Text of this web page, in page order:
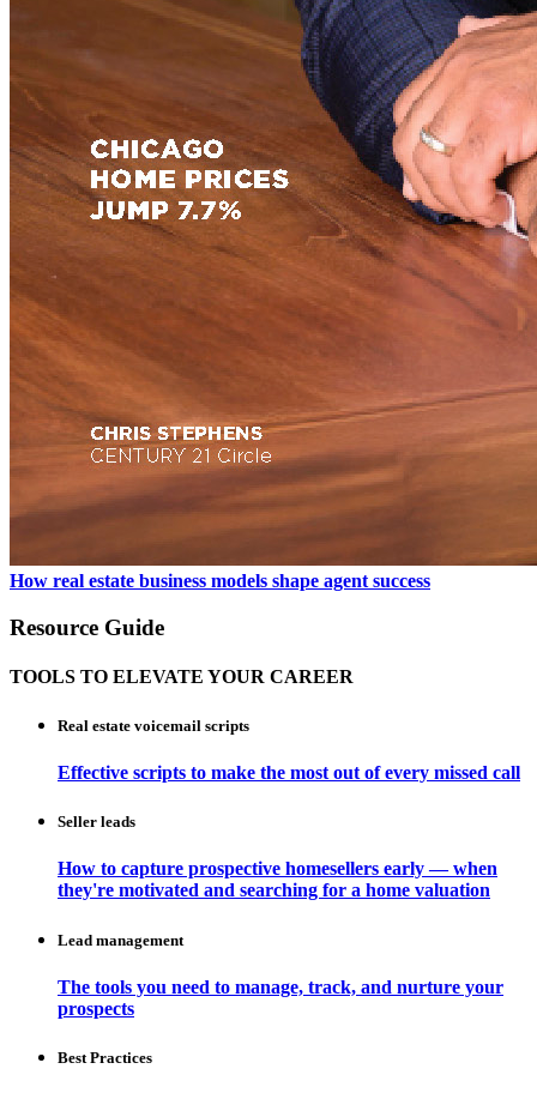
How real estate business models shape agent success
Resource Guide
TOOLS TO ELEVATE YOUR CAREER
Real estate voicemail scripts
Effective scripts to make the most out of every missed call
Seller leads
How to capture prospective homesellers early — when
they're motivated and searching for a home valuation
Lead management
The tools you need to manage, track, and nurture your
prospects
Best Practices